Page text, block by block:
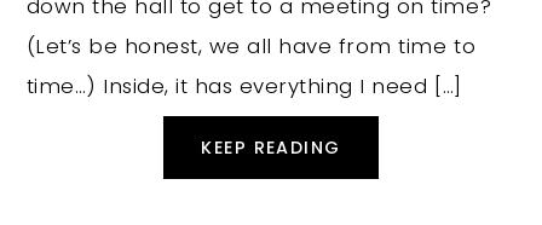
down the hall to get to a meeting on time?
(Let’s be honest, we all have from time to
time…) Inside, it has everything I need […]
KEEP READING